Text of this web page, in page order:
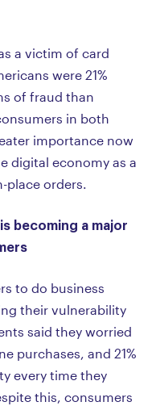
a victim of card
were 21%
of fraud than
in both
importance now
digital economy as a
place orders.
becoming a major
to do business
their vulnerability
said they worried
purchases, and 21%
every time they
this, consumers